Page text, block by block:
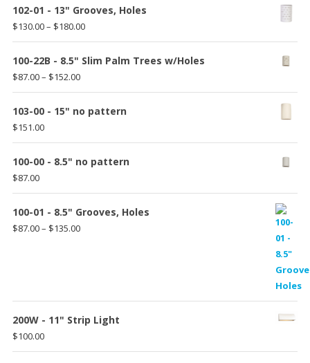
$124.00
through
$160.00
102-01 - 13" Grooves, Holes
$130.00– $180.00Price
range:
$130.00
$180.00
100-22B - 8.5" Slim Palm Trees w/Holes
$87.00– $152.00Price
range:
$87.00
$152.00
103-00 - 15" no pattern
$151.00
100-00 - 8.5" no pattern
$87.00
100-01 - 8.5" Grooves, Holes
$87.00– $135.00Price
200W - 11" Strip Light
$100.00